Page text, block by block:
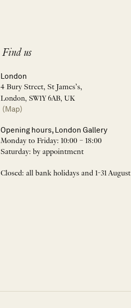
Find us
London
4 Bury Street, St James’s,
London, SW1Y 6AB, UK
(Map)
Opening hours, London Gallery
Monday to Friday: 10:00 – 18:00
Saturday: by appointment
Closed: all bank holidays and 1-31 August